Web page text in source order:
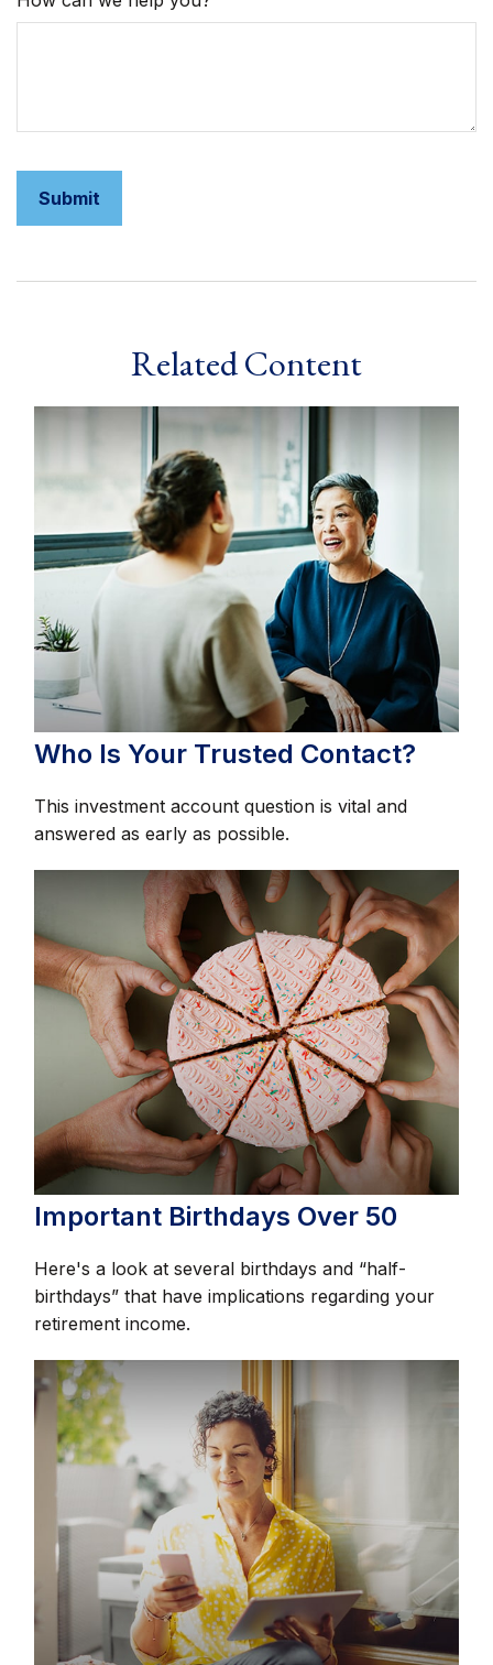
Related Content
Who Is Your Trusted Contact?
This investment account question is vital and
answered as early as possible.
Important Birthdays Over 50
Here's a look at several birthdays and “half-
birthdays” that have implications regarding your
retirement income.